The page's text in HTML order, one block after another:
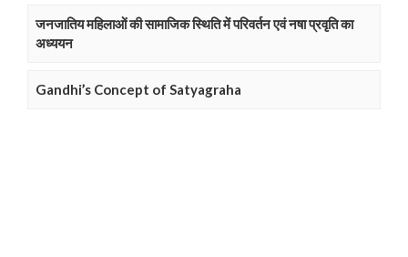
जनजातिय महिलाओं की सामाजिक स्थिति में परिवर्तन एवं नषा प्रवृति का
अध्ययन
Gandhi’s Concept of Satyagraha